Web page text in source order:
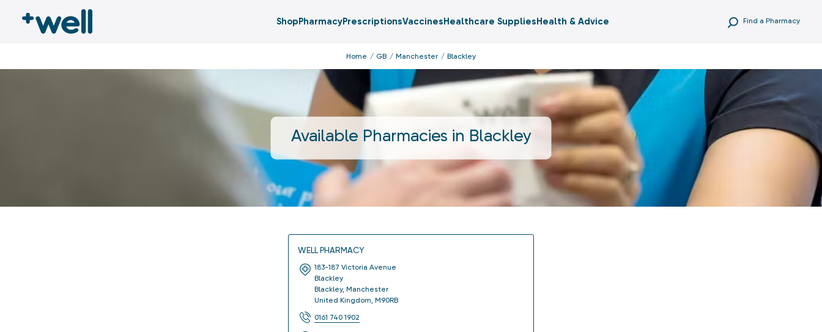
ShopPharmacyPrescriptionsVaccinesHealthcare SuppliesHealth & Advice Find a Pharmacy
Home GB Manchester Blackley
Available Pharmacies in Blackley
WELL PHARMACY
183-187 Victoria Avenue
Blackley
Blackley, Manchester
United Kingdom M90RB
0161 740 1902